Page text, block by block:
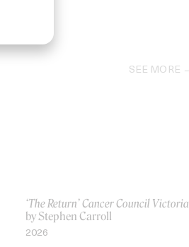
SEE MORE
‘The Return’ Cancer Council Victoria
by Stephen Carroll
2026